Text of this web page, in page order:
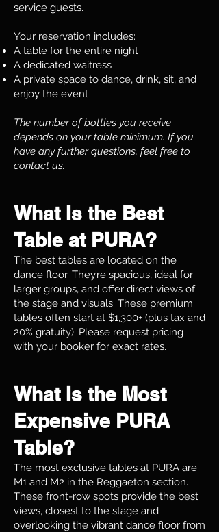
service guests.
Your reservation includes:
A table for the entire night
A dedicated waitress
A private space to dance, drink, sit, and
enjoy the event
The number of bottles you receive
depends on your table minimum. If you
have any further questions, feel free to
contact us.
What Is the Best
Table at PURA?
The best tables are located on the
dance floor. They’re spacious, ideal for
larger groups, and offer direct views of
the stage and visuals. These premium
tables often start at $1,300+ (plus tax and
20% gratuity). Please request pricing
with your booker for exact rates.
What Is the Most
Expensive PURA
Table?
The most exclusive tables at PURA are
M1 and M2 in the Reggaeton section.
These front-row spots provide the best
views, closest to the stage and
overlooking the vibrant dance floor from